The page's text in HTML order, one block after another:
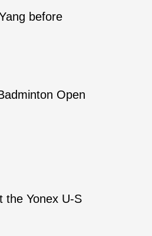
before
Open
the Yonex U-S